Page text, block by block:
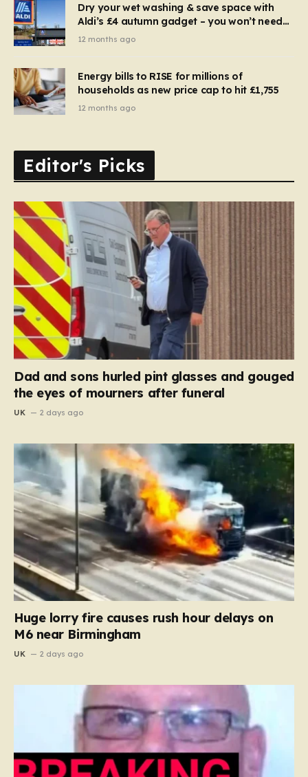
Dry your wet washing & save space with
Aldi’s £4 autumn gadget – you won’t need
to use a dehumidifier or tumble dryer
12 months ago
Energy bills to RISE for millions of
households as new price cap to hit £1,755
12 months ago
Editor's Picks
Dad and sons hurled pint glasses and gouged
the eyes of mourners after funeral
UK 2 days ago
Huge lorry fire causes rush hour delays on
M6 near Birmingham
UK 2 days ago